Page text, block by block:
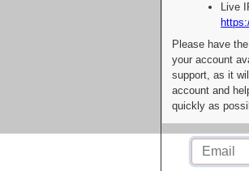
Live
Please have
your account
support, as it
account and
quickly as